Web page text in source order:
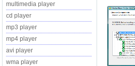
multimedia player
cd player
mp3 player
mp4 player
avi player
wma player